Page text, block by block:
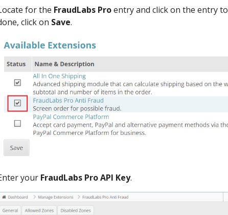
for the FraudLabs Proentry and click on the entry to
click on Save.
your FraudLabs Pro API Key.